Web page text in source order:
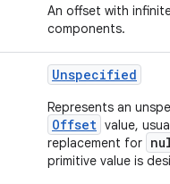
An offset with
components.
Unspecified
Represents an
Offset value,
replacement for
primitive value is